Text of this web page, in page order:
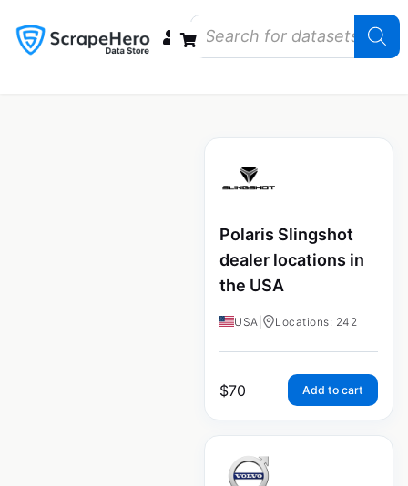
Polaris Slingshot
dealer locations in
the USA
USA Locations: 242
$70 Add to cart